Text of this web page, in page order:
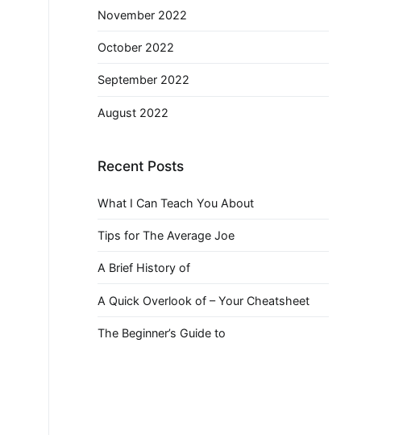
November 2022
October 2022
September 2022
August 2022
Recent Posts
What I Can Teach You About
Tips for The Average Joe
A Brief History of
A Quick Overlook of – Your Cheatsheet
The Beginner’s Guide to